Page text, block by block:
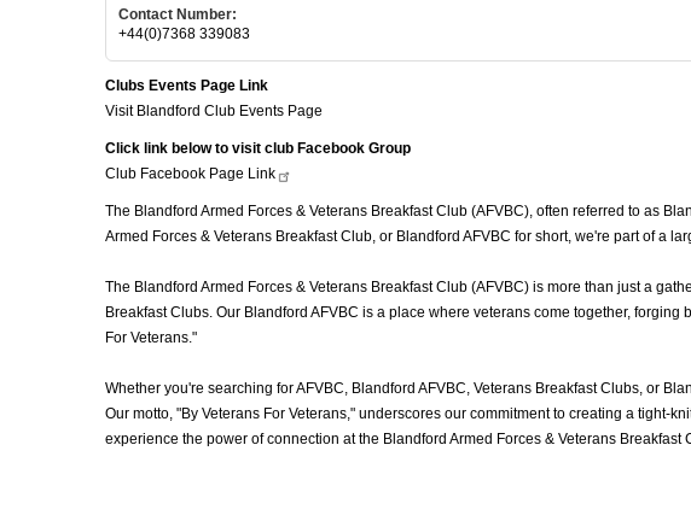
Contact Number:
+44(0)7368 339083
Clubs Events Page Link
Visit Blandford Club Events Page
Click link below to visit club Facebook Group
Club Facebook Page Link
The Blandford Armed Forces & Veterans Breakfast Club (AFVBC), often referred to as
Armed Forces & Veterans Breakfast Club, or Blandford AFVBC for short, we're part of a
The Blandford Armed Forces & Veterans Breakfast Club (AFVBC) is more than just a
Breakfast Clubs. Our Blandford AFVBC is a place where veterans come together,
For Veterans."
Whether you're searching for AFVBC, Blandford AFVBC, Veterans Breakfast Clubs, or
Our motto, "By Veterans For Veterans," underscores our commitment to creating a
experience the power of connection at the Blandford Armed Forces & Veterans